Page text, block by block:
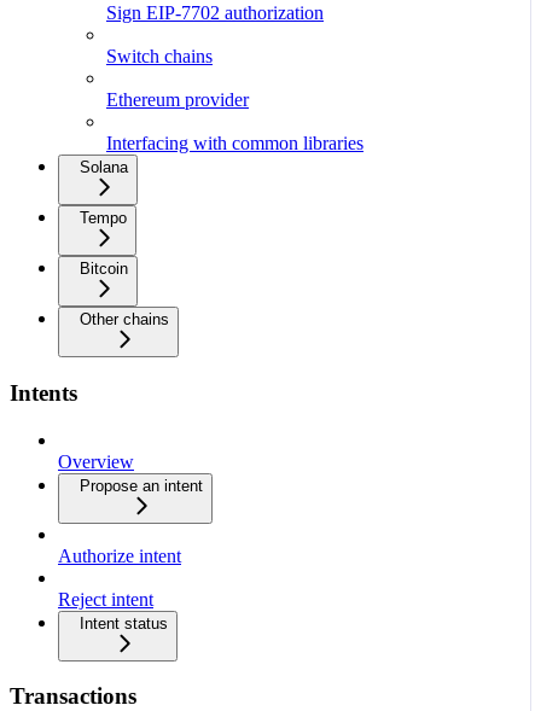
Sign EIP-7702 authorization
Switch chains
Ethereum provider
Interfacing with common libraries
Solana
Tempo
Bitcoin
Other chains
Intents
Overview
Propose an intent
Authorize intent
Reject intent
Intent status
Transactions